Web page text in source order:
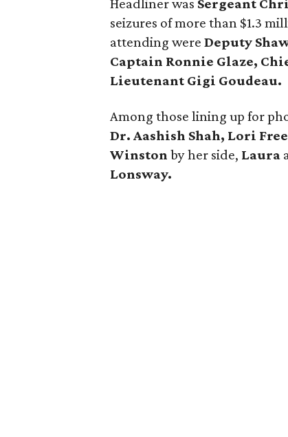
Headliner was Sergeant
seizures of more than $1.3
attending wereDeputy
Captain Ronnie Glaze,
Lieutenant Gigi Goudeau.
Among those lining up for
Dr. Aashish Shah, Lori
Winston by her side, Laura
Lonsway.